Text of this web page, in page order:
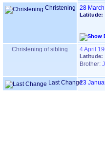
Christening
28
Latitude:
Christening of sibling 4 April
Latitude:
Brother:
Last Change23